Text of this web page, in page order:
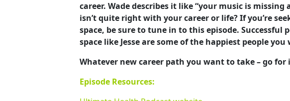
career. Wade describes it like “your music is
isn’t quite right with your career or life? If you’re
space, be sure to tune in to this episode.
space like Jesse are some of the happiest people
Whatever new career path you want to take – go
Episode Resources: